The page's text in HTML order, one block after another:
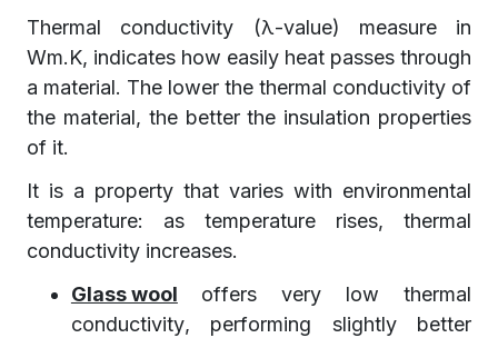
Thermal conductivity (λ-value) measure in
Wm.K, indicates how easily heat passes through
a material. The lower the thermal conductivity of
the material, the better the insulation properties
of it.
It is a property that varies with environmental
temperature: as temperature rises, thermal
conductivity increases.
Glass wool
offers very low thermal
conductivity, performing slightly better